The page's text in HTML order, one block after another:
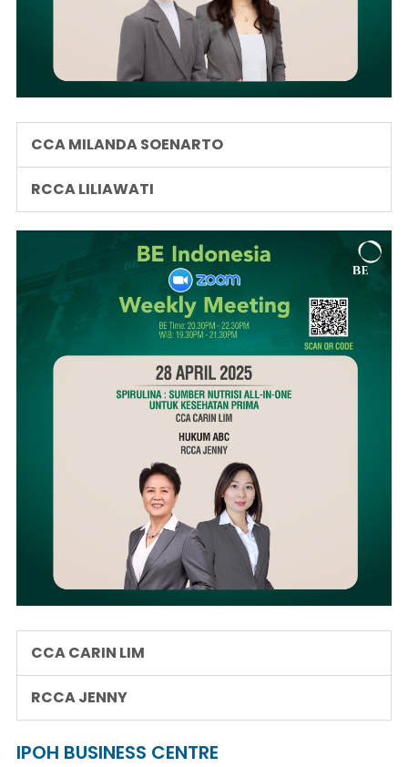
CCA MILANDA SOENARTO
RCCA LILIAWATI
CCA CARIN LIM
RCCA JENNY
IPOH BUSINESS CENTRE